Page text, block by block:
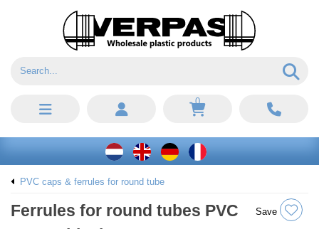
0
PVC caps & ferrules for round tube
Ferrules for round tubes PVC
Save